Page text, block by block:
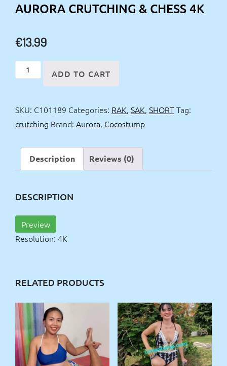
AURORA CRUTCHING & CHESS 4K
€13.99
Aurora
crutching
chess
4k
ADD TO CART
SKU: C101189 Categories: RAK, SAK, SHORTTag:
crutching Brand: Aurora, Cocostump
Description Reviews (0)
DESCRIPTION
Preview
Resolution: 4K
RELATED PRODUCTS